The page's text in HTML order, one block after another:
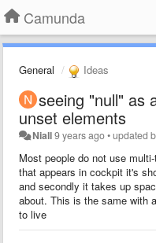
Camunda
General Ideas
seeing "null" as
unset elements
Niall9 years ago•updated
Most people do not use
that appears in cockpit it's
and secondly it takes up
about. This is the same with
to live